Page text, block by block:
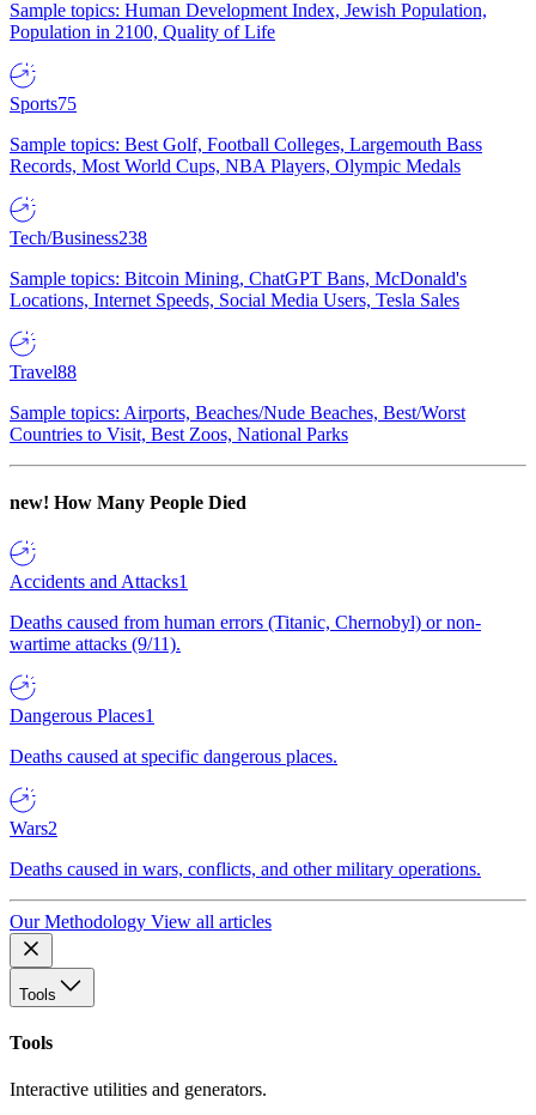
Sample topics: Human Development Index, Jewish Population,
Population in 2100, Quality of Life
Sports75
Sample topics: Best Golf, Football Colleges, Largemouth Bass
Records, Most World Cups, NBA Players, Olympic Medals
Tech/Business238
Sample topics: Bitcoin Mining, ChatGPT Bans, McDonald's
Locations, Internet Speeds, Social Media Users, Tesla Sales
Travel88
Sample topics: Airports, Beaches/Nude Beaches, Best/Worst
Countries to Visit, Best Zoos, National Parks
new! How Many People Died
Accidents and Attacks1
Deaths caused from human errors (Titanic, Chernobyl) or non-
wartime attacks (9/11).
Dangerous Places1
Deaths caused at specific dangerous places.
Wars2
Deaths caused in wars, conflicts, and other military operations.
Our Methodology View all articles
Tools
Tools
Interactive utilities and generators.